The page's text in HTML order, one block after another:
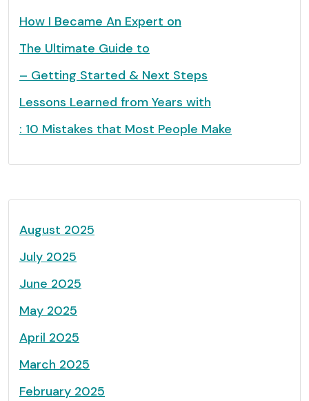
How I Became An Expert on
The Ultimate Guide to
– Getting Started & Next Steps
Lessons Learned from Years with
: 10 Mistakes that Most People Make
August 2025
July 2025
June 2025
May 2025
April 2025
March 2025
February 2025